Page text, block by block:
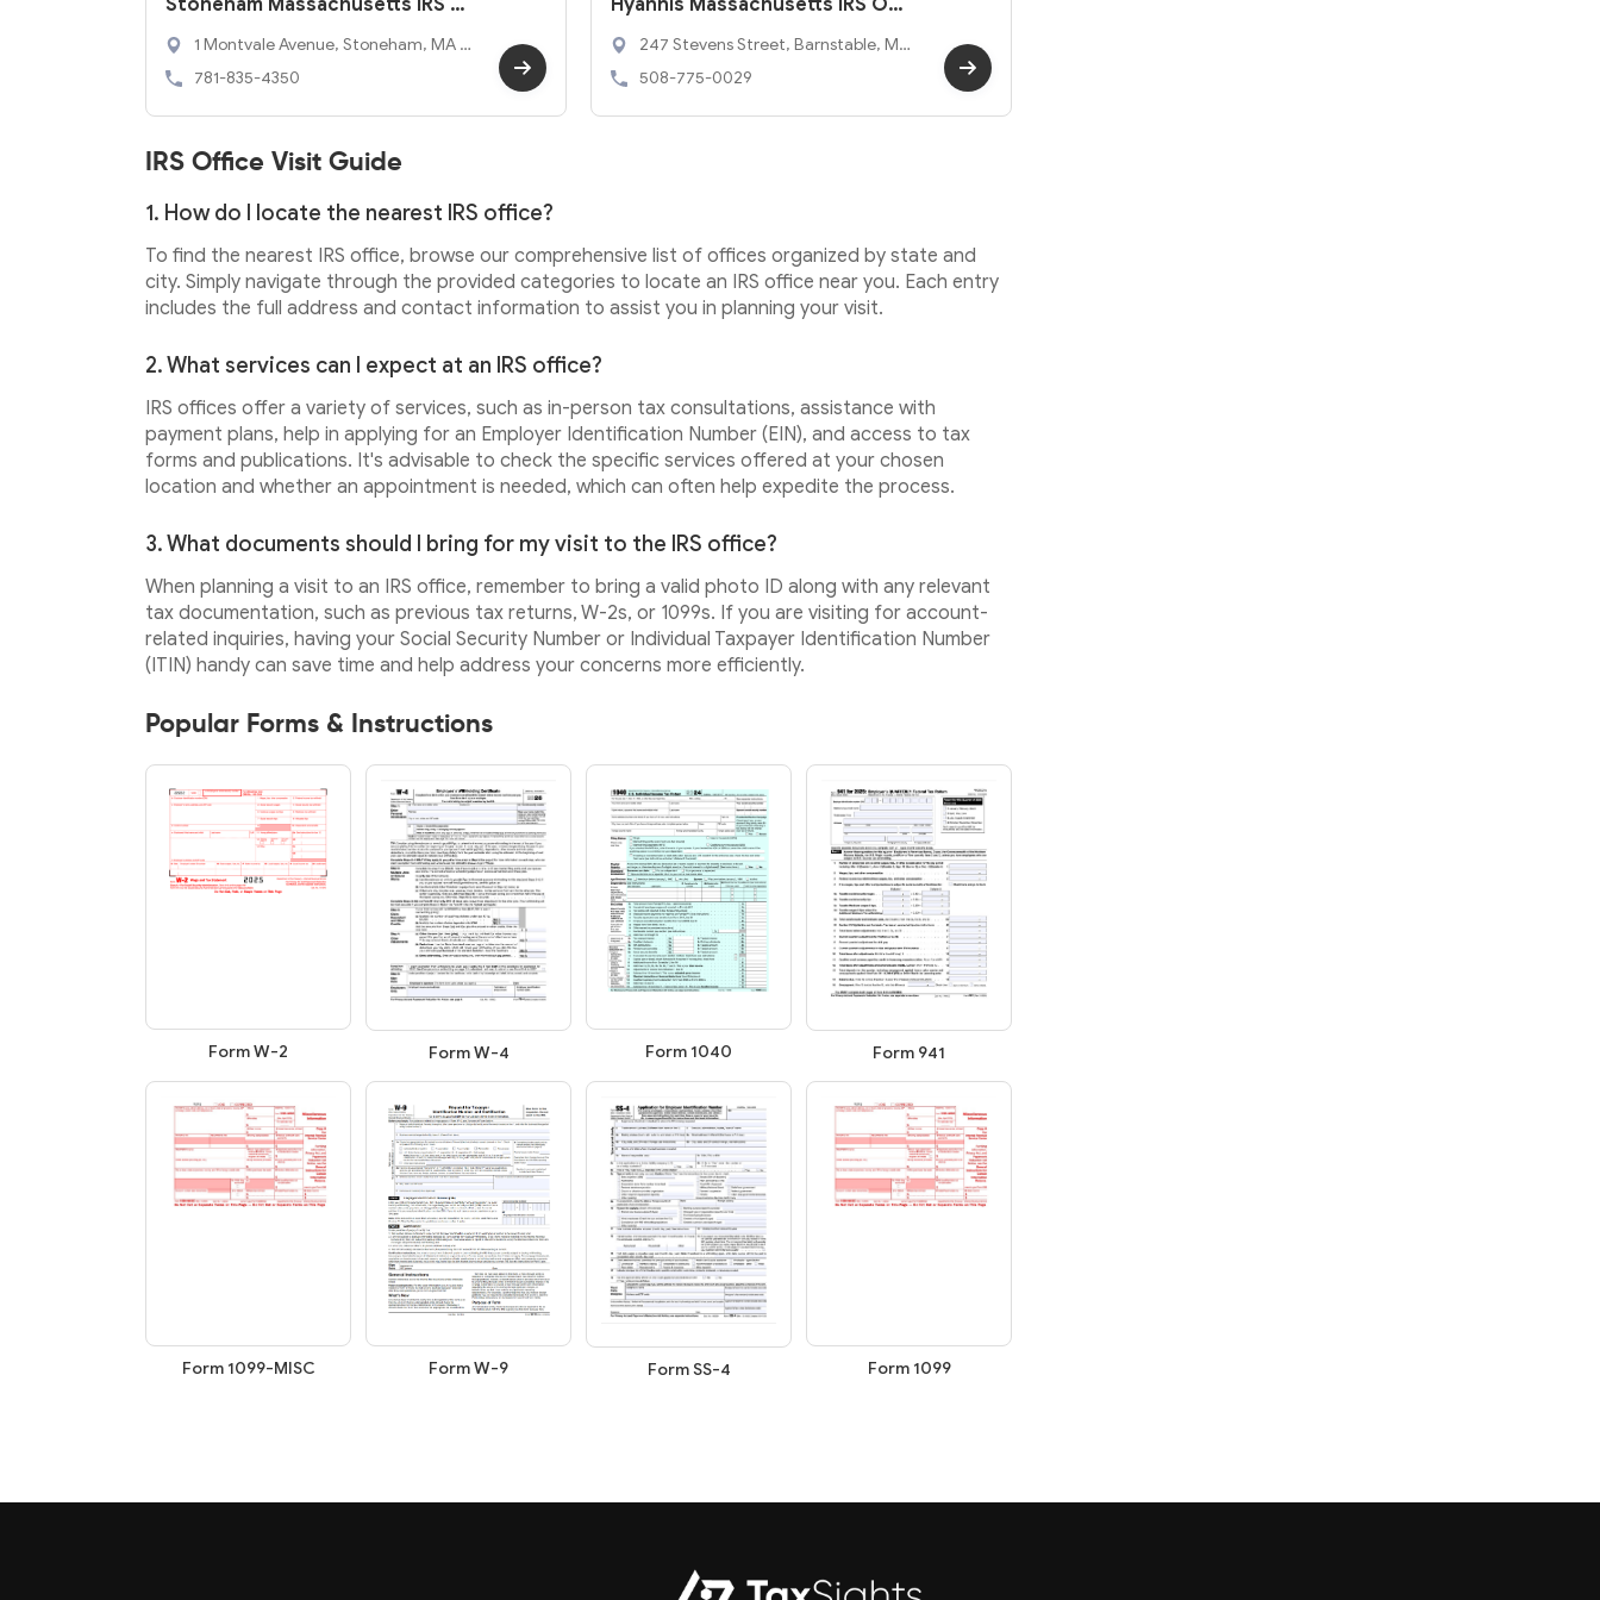
Stoneham Massachusetts IRS O
ffice
1 Montvale Avenue, Stoneham, MA 0
2180
781-835-4350
Hyannis Massachusetts IRS Offic
e
247 Stevens Street, Barnstable, MA
2601
508-775-0029
IRS Office Visit Guide
1. How do I locate the nearest IRS office?
To find the nearest IRS office, browse our comprehensive list of offices organized by state and
city. Simply navigate through the provided categories to locate an IRS office near you. Each entry
includes the full address and contact information to assist you in planning your visit.
2. What services can I expect at an IRS office?
IRS offices offer a variety of services, such as in-person tax consultations, assistance with
payment plans, help in applying for an Employer Identification Number (EIN), and access to tax
forms and publications. It's advisable to check the specific services offered at your chosen
location and whether an appointment is needed, which can often help expedite the process.
3. What documents should I bring for my visit to the IRS office?
When planning a visit to an IRS office, remember to bring a valid photo ID along with any relevant
tax documentation, such as previous tax returns, W-2s, or 1099s. If you are visiting for account-
related inquiries, having your Social Security Number or Individual Taxpayer Identification Number
(ITIN) handy can save time and help address your concerns more efficiently.
Popular Forms & Instructions
Form W-2 Form W-4 Form 1040 Form 941
Form 1099-MISC Form W-9 Form SS-4 Form 1099